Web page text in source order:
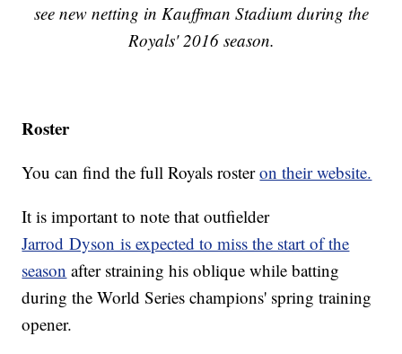
see new netting in Kauffman Stadium during the
Royals' 2016 season.
Roster
You can find the full Royals rosteron their website.
It is important to note that outfielder
Jarrod Dyson is expected to miss the start of the
season after straining his oblique while batting
during the World Series champions' spring training
opener.